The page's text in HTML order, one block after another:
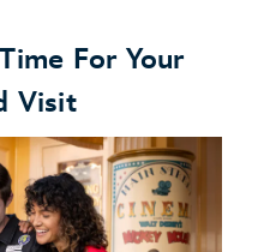
For Your
Visit